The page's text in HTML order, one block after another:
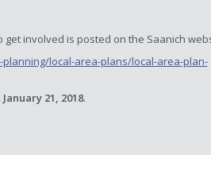
involved is posted on the Saanich
local-area-plans/local-area-plan-
January 21, 2018.